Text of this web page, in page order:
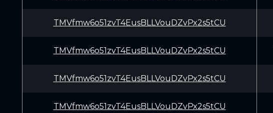
TMVfmw6o51zvT4EusBLLVouDZvPx2s5tCU
TMVfmw6o51zvT4EusBLLVouDZvPx2s5tCU
TMVfmw6o51zvT4EusBLLVouDZvPx2s5tCU
TMVfmw6o51zvT4EusBLLVouDZvPx2s5tCU